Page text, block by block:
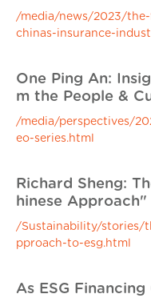
/media/news/2023/
chinas-insurance-
One Ping An:
m the People &
/media/perspectives/
eo-series.html
Richard Sheng:
hinese Approach"
/Sustainability/stories/
pproach-to-esg.html
As ESG